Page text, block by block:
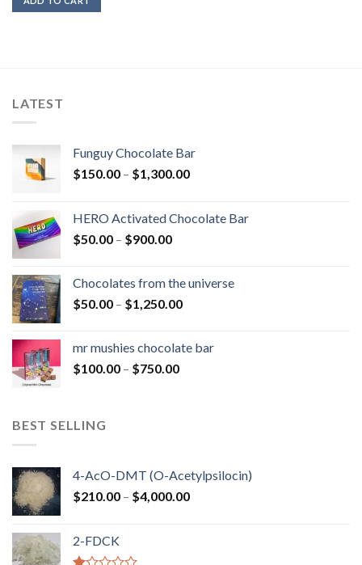
$130.00.
LATEST
Funguy Chocolate Bar
$150.00 – $1,300.00Price
through
HERO Activated Chocolate Bar
$50.00 – $900.00Price
through
$900.00
Chocolates from the universe
$50.00 – $1,250.00Price
through
mr mushies chocolate bar
$100.00 – $750.00Price
BEST SELLING
4-AcO-DMT (O-Acetylpsilocin)
$210.00 – $4,000.00Price
2-FDCK